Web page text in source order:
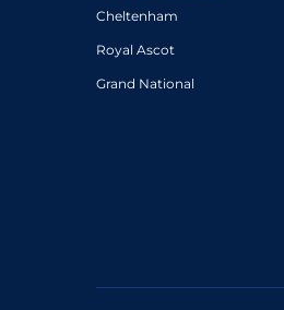
Cheltenham
Royal Ascot
Grand National